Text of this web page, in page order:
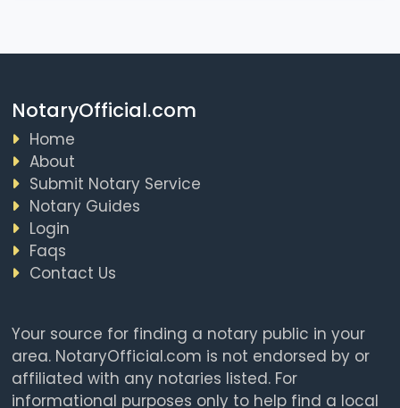
NotaryOfficial.com
Home
About
Submit Notary Service
Notary Guides
Login
Faqs
Contact Us
Your source for finding a notary public in your
area. NotaryOfficial.com is not endorsed by or
affiliated with any notaries listed. For
informational purposes only to help find a local